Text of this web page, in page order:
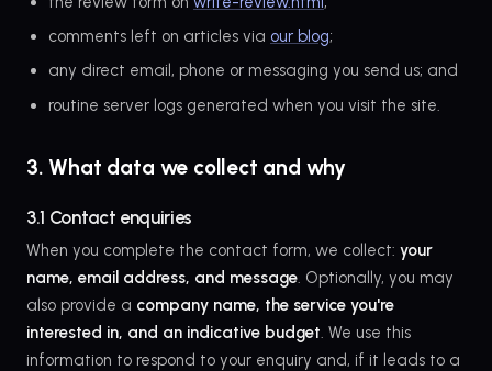
comments left on articles via our blog;
any direct email, phone or messaging you send us; and
routine server logs generated when you visit the site.
3. What data we collect and why
3.1 Contact enquiries
When you complete the contact form, we collect: your
name, email address, and message. Optionally, you may
also provide a company name, the service you're
interested in, and an indicative budget. We use this
information to respond to your enquiry and, if it leads to a